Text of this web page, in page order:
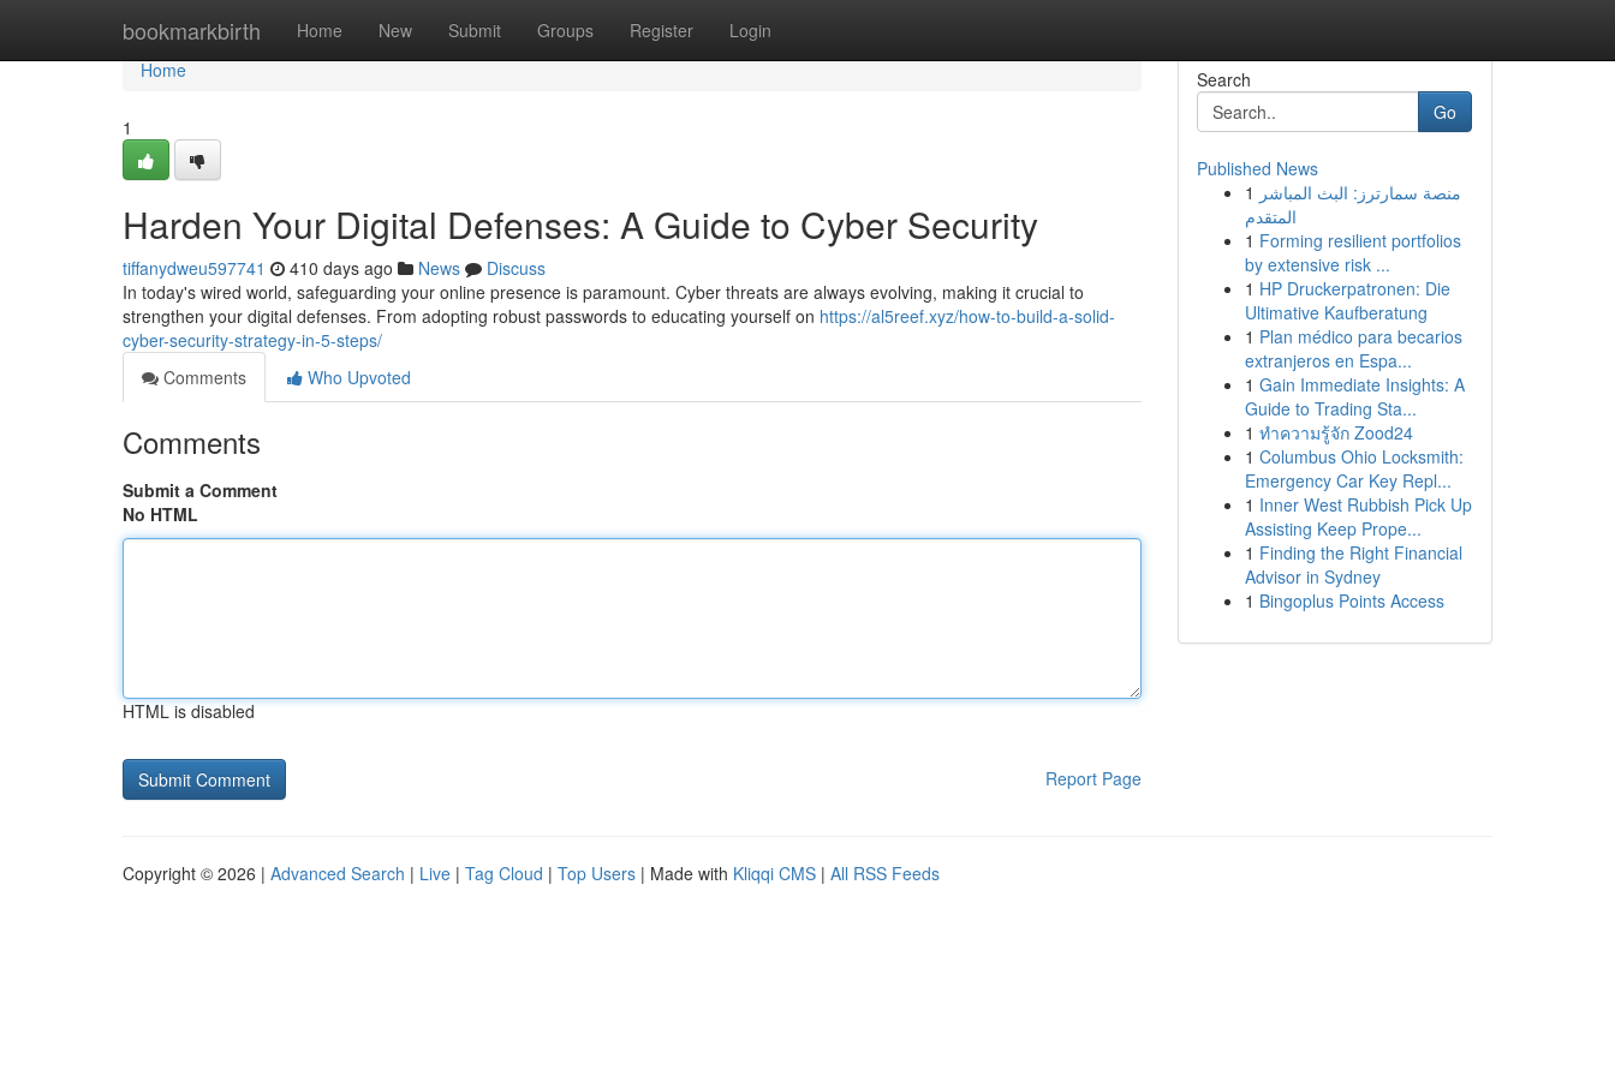
bookmarkbirth Home New Submit Groups Register Login
Home
Home
1
Harden Your Digital Defenses: A Guide to Cyber Security
tiffanydweu597741 410 days ago News
Discuss
In today's wired world, safeguarding your online presence is paramount. Cyber threats are always evolving, making it crucial to
strengthen your digital defenses. From adopting robust passwords to educating yourself on https://al5reef.xyz/how-to-build-a-solid-
cyber-security-strategy-in-5-steps/
Comments
Who Upvoted
Comments
Submit a Comment
No HTML
HTML is disabled
Report Page
Search
Go
Published News
1 منصة سمارترز: البث المباشر
المتقدم
1 Forming resilient portfolios
by extensive risk ...
1 HP Druckerpatronen: Die
Ultimative Kaufberatung
1 Plan médico para becarios
extranjeros en Espa...
1 Gain Immediate Insights: A
Guide to Trading Sta...
1 ทำความรู้จัก Zood24
1 Columbus Ohio Locksmith:
Emergency Car Key Repl...
1 Inner West Rubbish Pick Up
Assisting Keep Prope...
1 Finding the Right Financial
Advisor in Sydney
1 Bingoplus Points Access
Copyright © 2026 | Advanced Search | Live | Tag Cloud | Top Users | Made with Kliqqi CMS | All RSS Feeds